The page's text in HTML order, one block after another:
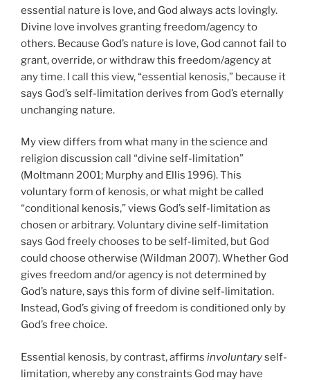
essential nature is love, and God always acts lovingly.
Divine love involves granting freedom/agency to
others. Because God’s nature is love, God cannot fail to
grant, override, or withdraw this freedom/agency at
any time. I call this view, “essential kenosis,” because it
says God’s self-limitation derives from God’s eternally
unchanging nature.
My view differs from what many in the science and
religion discussion call “divine self-limitation”
(Moltmann 2001; Murphy and Ellis 1996). This
voluntary form of kenosis, or what might be called
“conditional kenosis,” views God’s self-limitation as
chosen or arbitrary. Voluntary divine self-limitation
says God freely chooses to be self-limited, but God
could choose otherwise (Wildman 2007). Whether God
gives freedom and/or agency is not determined by
God’s nature, says this form of divine self-limitation.
Instead, God’s giving of freedom is conditioned only by
God’s free choice.
Essential kenosis, by contrast, affirms involuntaryself-
limitation, whereby any constraints God may have